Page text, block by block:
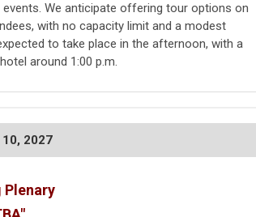
We anticipate offering tour options on
with no capacity limit and a modest
to take place in the afternoon, with a
around 1:00 p.m.
2027
Plenary